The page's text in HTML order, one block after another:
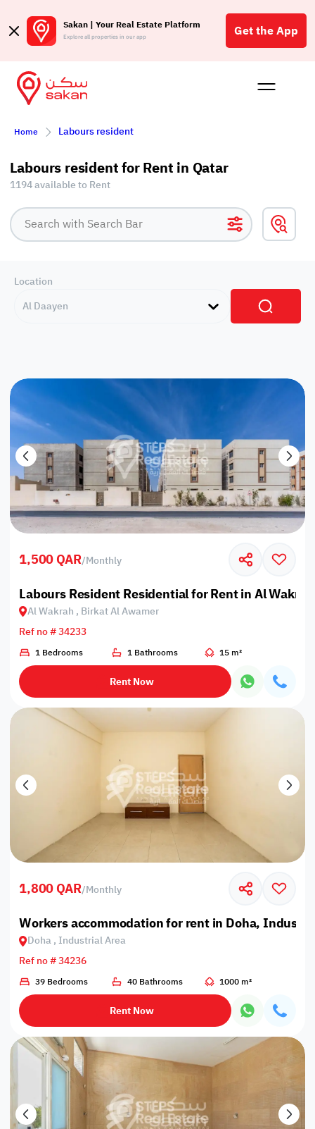
Sakan | Your Real Estate Platform
Explore all properties in our app Get the App
Buy
Home Labours resident
Labours resident for Rent in Qatar
1194 available to Rent
Location
Al Daayen
1,500 QAR/Monthly
Labours Resident Residential for Rent in Al
Al Wakrah , Birkat Al Awamer
Ref no # 34233
1 Bedrooms 1 Bathrooms 15 m²
Rent Now
1,800 QAR/Monthly
Workers accommodation for rent in Doha,
Doha , Industrial Area
Ref no # 34236
39 Bedrooms 40 Bathrooms 1000 m²
Rent Now